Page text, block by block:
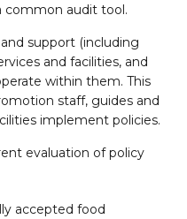
common audit tool.
support (including
and facilities, and
within them. This
staff, guides and
implement policies.
evaluation of policy
accepted food